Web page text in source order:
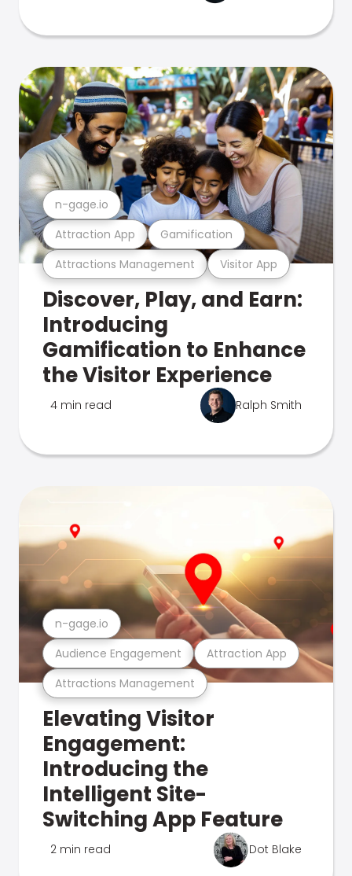
Attractions Management Visitor App
Attraction App Gamification
n-gage.io
Discover, Play, and Earn:
Introducing
Gamification to Enhance
the Visitor Experience
4 min read Ralph Smith
Attractions Management
Audience Engagement Attraction App
n-gage.io
Elevating Visitor
Engagement:
Introducing the
Intelligent Site-
Switching App Feature
2 min read Dot Blake